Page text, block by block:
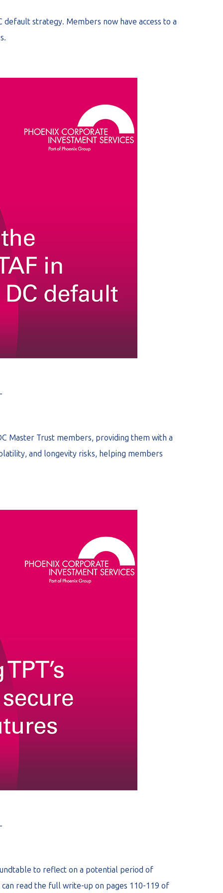
strategy. Members now have access to a
Master Trust members, providing them with a
and longevity risks, helping members
to reflect on a potential period of
can read the full write-up on pages 110-119 of